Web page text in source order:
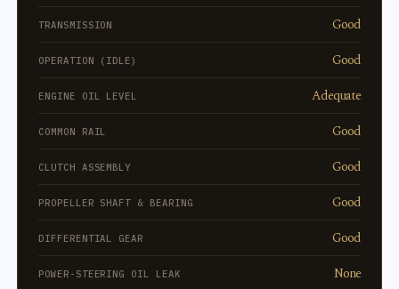
TRANSMISSION Good
OPERATION (IDLE) Good
ENGINE OIL LEVEL Adequate
COMMON RAIL Good
CLUTCH ASSEMBLY Good
PROPELLER SHAFT & BEARING Good
DIFFERENTIAL GEAR Good
POWER-STEERING OIL LEAK None